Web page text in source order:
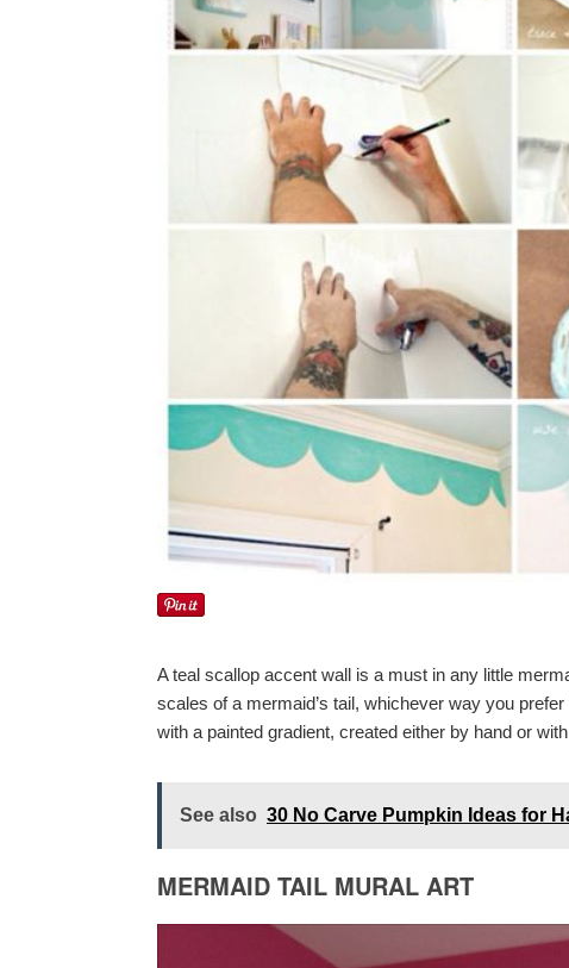
A teal scallop accent wall is a must in any little
scales of a mermaid’s tail, whichever way you
with a painted gradient, created either by hand or
See also 30 No Carve Pumpkin Ideas for
MERMAID TAIL MURAL ART